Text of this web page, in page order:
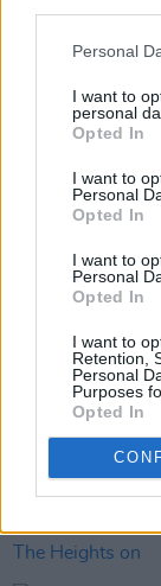
Personal
I want to
personal
Opted In
I want to
Personal
Opted In
I want to
Personal
Opted In
I want to
Retention,
Personal
Purposes
Opted In